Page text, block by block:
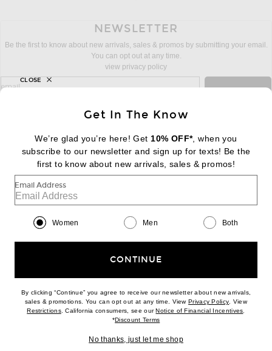
NEWSLETTER
Be the first to know about new arrivals, sales & promos by submitting your email.
You can opt out at any time.
view privacy policy
sign up for newsletter with email address
email
FOOTER Change Country Regions
|EN| $USD
Help us Improve
Customer Care
Download our iPhone App
2026 © Eminent, Inc. (a Revolve Group company). All Rights Reserved.
Get In The Know
We’re glad you’re here! Get 10% OFF*, when you
subscribe to our newsletter and sign up for texts! Be the
first to know about new arrivals, sales & promos!
Email Address
Women Men Both
CONTINUE
By clicking “Continue” you agree to receive our newsletter about new arrivals,
sales & promotions. You can opt out at any time. ViewPrivacy Policy(opens new
. View
Restrictions(opens new window)
. California consumers, see ourNotice of Financial Incentives(opens
*Discount Terms(opens new window)
No thanks, just let me shop
CLOSE